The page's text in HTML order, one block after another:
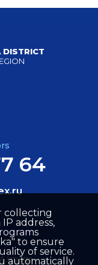
DISTRICT
64
Image
collecting
address,
to ensure
of service.
automatically